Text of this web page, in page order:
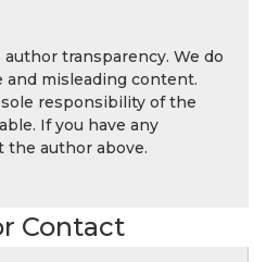
transparency. We do
misleading content.
responsibility of the
If you have any
the author above.
Contact